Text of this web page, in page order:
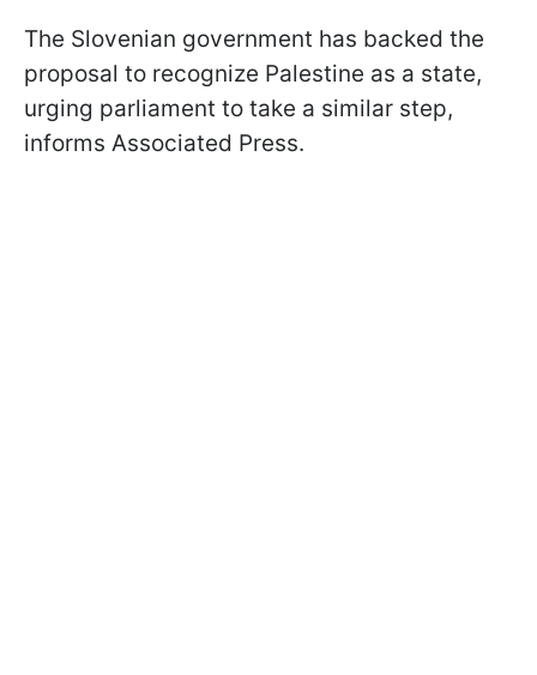
The Slovenian government has backed the
proposal to recognize Palestine as a state,
urging parliament to take a similar step,
informs Associated Press.